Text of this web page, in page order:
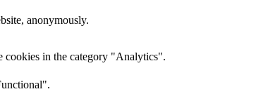
anonymously.
cookies in the category "Analytics".